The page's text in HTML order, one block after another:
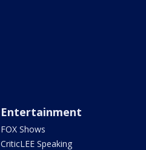
Entertainment
FOX Shows
CriticLEE Speaking